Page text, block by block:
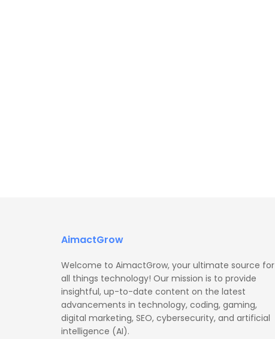
AimactGrow
Welcome to AimactGrow, your ultimate source for
all things technology! Our mission is to provide
insightful, up-to-date content on the latest
advancements in technology, coding, gaming,
digital marketing, SEO, cybersecurity, and artificial
intelligence (AI).